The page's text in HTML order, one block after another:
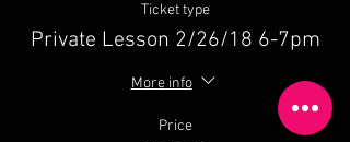
Ticket type
Private Lesson 2/26/18 6-7pm
More info
Price